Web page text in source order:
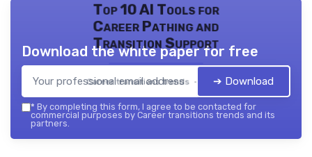
Top 10 AI Tools for
Career Pathing and
Transition Support
Career transitions trends — 2026
Download the white paper for free
➔ Download
* By completing this form, I agree to be contacted for
commercial purposes by Career transitions trends and its
partners.